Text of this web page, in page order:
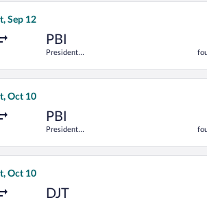
Airport
Sep 12
PBI
President
Trump Intl.
Airport
Airways flight, departing Tue, Sep 8
Oct 10
PBI
President
Trump Intl.
Airport
departing Tue, Oct 6 from John F.
Oct 10
DJT
departing Tue, Oct 6 from John F.